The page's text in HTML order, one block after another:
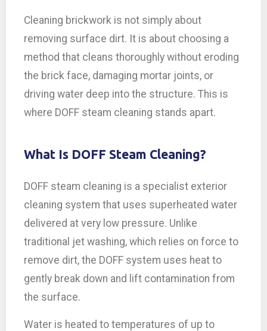
Cleaning brickwork is not simply about
removing surface dirt. It is about choosing a
method that cleans thoroughly without eroding
the brick face, damaging mortar joints, or
driving water deep into the structure. This is
where DOFF steam cleaning stands apart.
What Is DOFF Steam Cleaning?
DOFF steam cleaning is a specialist exterior
cleaning system that uses superheated water
delivered at very low pressure. Unlike
traditional jet washing, which relies on force to
remove dirt, the DOFF system uses heat to
gently break down and lift contamination from
the surface.
Water is heated to temperatures of up to